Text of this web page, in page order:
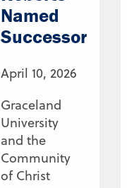
Named
Successor
April 10, 2026
Graceland
University
and the
Community
of Christ